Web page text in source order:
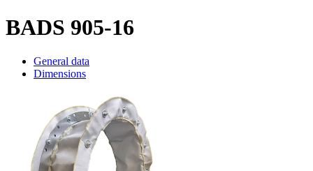
BADS 905-16
General data
Dimensions